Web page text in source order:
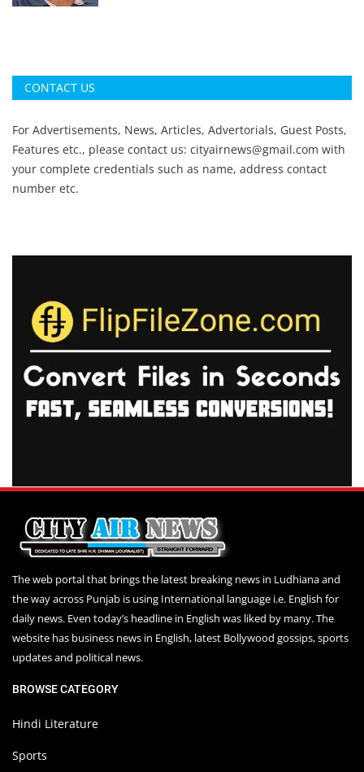
CONTACT US
For Advertisements, News, Articles, Advertorials, Guest Posts,
Features etc., please contact us: cityairnews@gmail.com with
your complete credentials such as name, address contact
number etc.
The web portal that brings the latest breaking news in Ludhiana and
the way across Punjab is using International language i.e. English for
daily news. Even today’s headline in English was liked by many. The
website has business news in English, latest Bollywood gossips, sports
updates and political news.
BROWSE CATEGORY
Hindi Literature
Sports